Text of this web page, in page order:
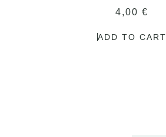
4,00 €
ADD TO CART